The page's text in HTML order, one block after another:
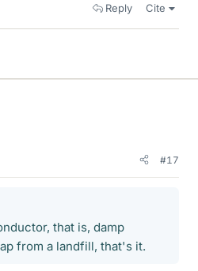
Reply Cite
#17
that is, damp
from a landfill, that's it.